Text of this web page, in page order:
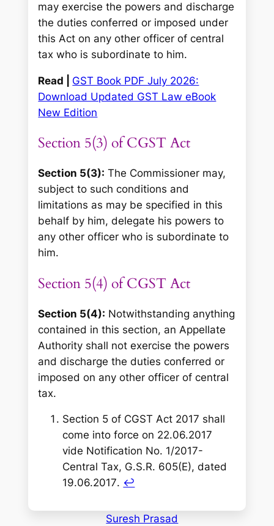
may exercise the powers and discharge
the duties conferred or imposed under
this Act on any other officer of central
tax who is subordinate to him.
Read | GST Book PDF July 2026:
Download Updated GST Law eBook
New Edition
Section 5(3) of CGST Act
Section 5(3): The Commissioner may,
subject to such conditions and
limitations as may be specified in this
behalf by him, delegate his powers to
any other officer who is subordinate to
him.
Section 5(4) of CGST Act
Section 5(4): Notwithstanding anything
contained in this section, an Appellate
Authority shall not exercise the powers
and discharge the duties conferred or
imposed on any other officer of central
tax.
Section 5 of CGST Act 2017 shall
come into force on 22.06.2017
vide Notification No. 1/2017-
Central Tax, G.S.R. 605(E), dated
19.06.2017. ↩︎
Suresh Prasad